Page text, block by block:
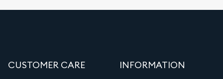
CUSTOMER CARE INFORMATION